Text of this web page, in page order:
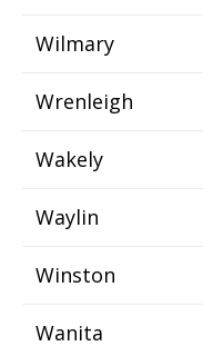
Wilmary
Wrenleigh
Wakely
Waylin
Winston
Wanita